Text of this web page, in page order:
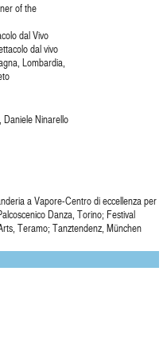
of the
dal Vivo
dal vivo
Lombardia,
Ninarello
a Vapore-Centro di eccellenza per
Danza, Torino; Festival
Teramo; Tanztendenz, München